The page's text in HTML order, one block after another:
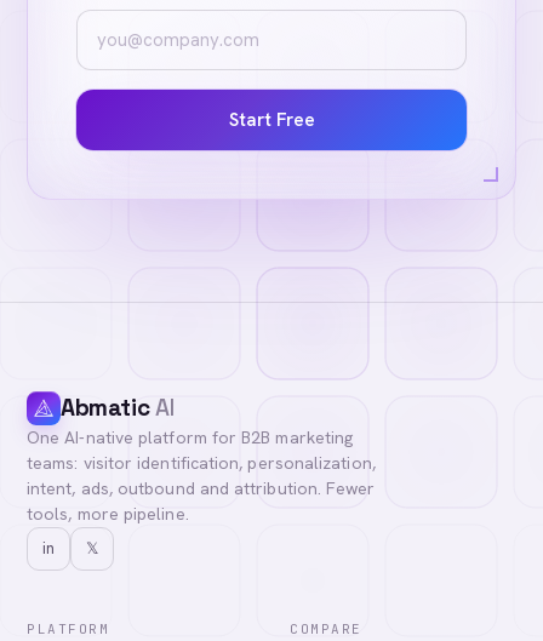
Start Free
AbmaticAI
One AI-native platform for B2B marketing
teams: visitor identification, personalization,
intent, ads, outbound and attribution. Fewer
tools, more pipeline.
in 𝕏
PLATFORM COMPARE